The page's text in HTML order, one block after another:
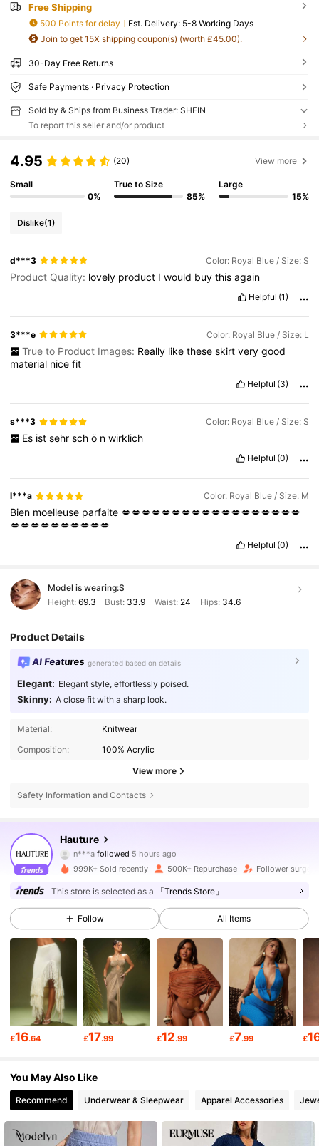
Free Shipping
500 Points for delay ​Est. Delivery: 5-8 Working Days
Join to get 15X shipping coupon(s) (worth £45.00).
30-Day Free Returns
Safe Payments · Privacy Protection
Sold by & Ships from Business Trader: SHEIN
To report this seller and/or product
4.95 (20) View more
Small
0%
True to Size
85%
Large
15%
Dislike(1)
d***3 Color: Royal Blue / Size: S
Product Quality: lovely product Iwould buythisagain
Helpful (1)
3***e Color: Royal Blue / Size: L
True to Product Images: Really like these skirt very good
material nicefit
Helpful (3)
s***3 Color: Royal Blue / Size: S
Es ist sehr sch ö n wirklich
Helpful (0)
l***a Color: Royal Blue / Size: M
Bien moelleuse parfaite 💋💋💋💋💋💋💋💋💋💋💋💋💋💋💋💋💋💋
💋💋💋💋💋💋💋💋💋💋
Helpful (0)
Model is wearing:S
Height: 69.3 Bust: 33.9 Waist: 24 Hips: 34.6
Product Details
AI Features generated based on details
Elegant: Elegant style, effortlessly poised.
Skinny: A close fit with a sharp look.
Material:
Knitwear
Composition:
100% Acrylic
View more
Safety Information and Contacts
Hauture
n***afollowed
s***1is browsing
4.79
985K Followers
4.79 985K Followers
4.79 985K Followers
4.79 985K Followers
4.79 985K Followers
999K+ Sold recently 500K+ Repurchase Follower surge
This store is selected as a 「Trends Store」
Follow All Items
£16.64 £17.99 £12.99 £7.99 £
You May Also Like
Recommend Underwear & Sleepwear Apparel Accessories